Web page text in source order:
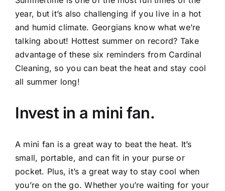
year, but it’s also challenging if you live in a hot
and humid climate. Georgians know what we’re
talking about! Hottest summer on record? Take
advantage of these six reminders from Cardinal
Cleaning, so you can beat the heat and stay cool
all summer long!
Invest in a mini fan.
A mini fan is a great way to beat the heat. It’s
small, portable, and can fit in your purse or
pocket. Plus, it’s a great way to stay cool when
you’re on the go. Whether you’re waiting for your